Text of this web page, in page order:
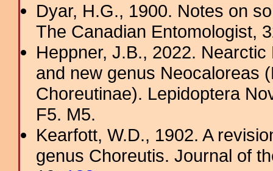
Dyar, H.G., 1900. Notes on
The Canadian Entomologist,
Heppner, J.B., 2022.
and new genus Neocaloreas
Choreutinae). Lepidoptera
F5. M5.
Kearfott, W.D., 1902. A
genus Choreutis. Journal of